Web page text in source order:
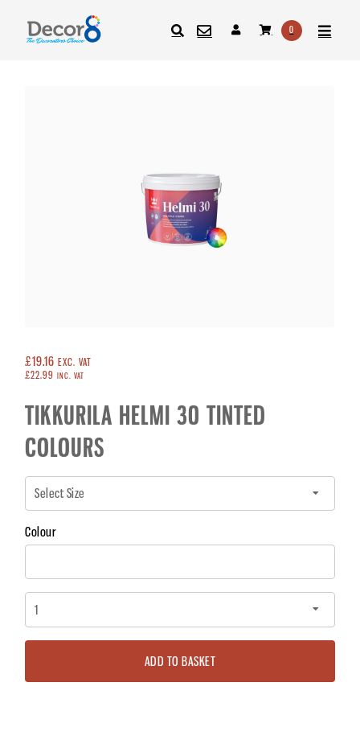
0
£19.16 EXC. VAT
£22.99
INC. VAT
TIKKURILA HELMI 30 TINTED
COLOURS
Colour
ADD TO BASKET